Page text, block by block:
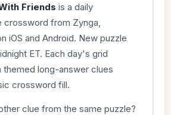
Friends is a daily
from Zynga,
iOS and Android. New puzzle
ET. Each day's grid
themed long-answer clues
crossword fill.
clue from the same puzzle?